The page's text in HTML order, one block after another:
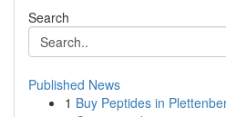
Search
Published News
1 Buy Peptides in